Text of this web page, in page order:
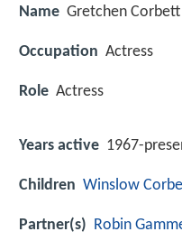
Name Gretchen Corbett
Occupation Actress
Role Actress
Years active 1967-
Children Winslow
Partner(s) Robin